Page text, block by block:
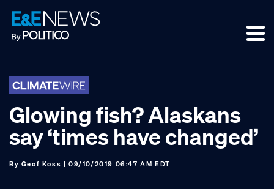
Skip
to
primary
Skip
to
main
Skip
to
footer
Glowing fish? Alaskans
say ‘times have changed’
By Geof Koss | 09/10/2019 06:47 AM EDT